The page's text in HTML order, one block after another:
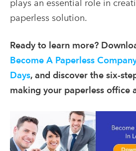
plays an essential role in
paperless solution.
Ready to learn more?
Become A Paperless
Days, and discover the six-
making your paperless office